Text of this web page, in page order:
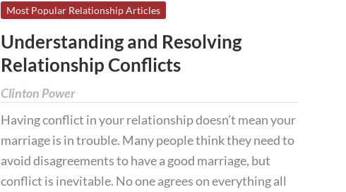
Most Popular Relationship Articles
Understanding and Resolving
Relationship Conflicts
Clinton Power
Having conflict in your relationship doesn’t mean your
marriage is in trouble. Many people think they need to
avoid disagreements to have a good marriage, but
conflict is inevitable. No one agrees on everything all
Understanding
Resolving
Relationship
Conflicts